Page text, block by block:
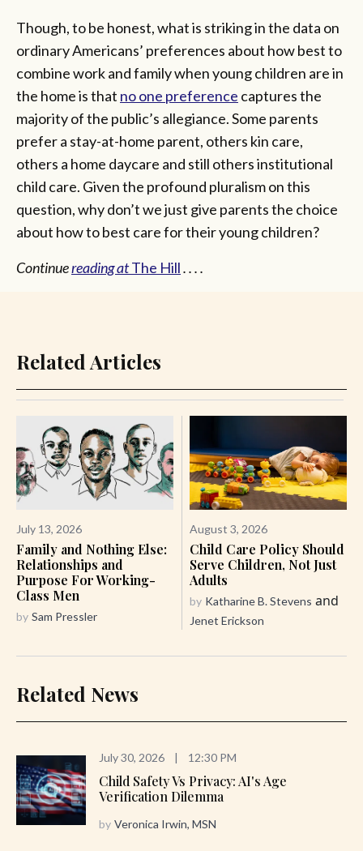
Though, to be honest, what is striking in the data on
ordinary Americans’ preferences about how best to
combine work and family when young children are in
the home is that no one preference captures the
majority of the public’s allegiance. Some parents
prefer a stay-at-home parent, others kin care,
others a home daycare and still others institutional
child care. Given the profound pluralism on this
question, why don’t we just give parents the choice
about how to best care for their young children?
Continuereading atThe Hill. . . .
Related Articles
July 13, 2026
Family and Nothing Else:
Relationships and
Purpose For Working-
Class Men
by Sam Pressler
August 3, 2026
Child Care Policy Should
Serve Children, Not Just
Adults
by Katharine B. Stevens and
Jenet Erickson
Related News
July 30, 2026 | 12:30 PM
Child Safety Vs Privacy: AI's Age
Verification Dilemma
by Veronica Irwin, MSN